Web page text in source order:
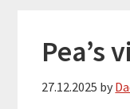
Pea’s
27.12.2025 by